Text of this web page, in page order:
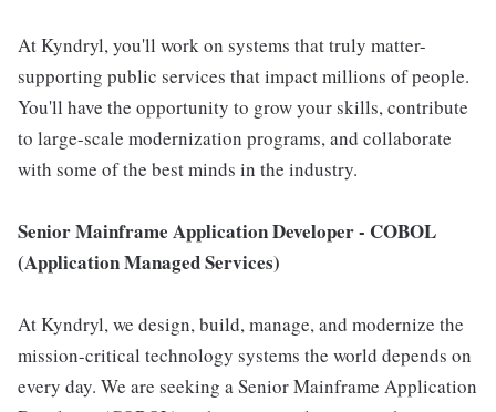
At Kyndryl, you'll work on systems that truly matter-
supporting public services that impact millions of people.
You'll have the opportunity to grow your skills, contribute
to large-scale modernization programs, and collaborate
with some of the best minds in the industry.
Senior Mainframe Application Developer - COBOL
(Application Managed Services)
At Kyndryl, we design, build, manage, and modernize the
mission-critical technology systems the world depends on
every day. We are seeking a Senior Mainframe Application